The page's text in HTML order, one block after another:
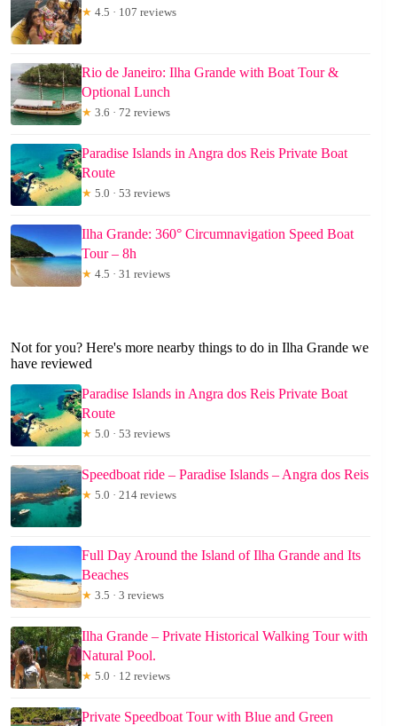
★ 4.5 · 107 reviews
Rio de Janeiro: Ilha Grande with Boat Tour &
Optional Lunch
★ 3.6 · 72 reviews
Paradise Islands in Angra dos Reis Private Boat
Route
★ 5.0 · 53 reviews
Ilha Grande: 360° Circumnavigation Speed Boat
Tour – 8h
★ 4.5 · 31 reviews
Not for you? Here's more nearby things to do in Ilha Grande we
have reviewed
Paradise Islands in Angra dos Reis Private Boat
Route
★ 5.0 · 53 reviews
Speedboat ride – Paradise Islands – Angra dos Reis
★ 5.0 · 214 reviews
Full Day Around the Island of Ilha Grande and Its
Beaches
★ 3.5 · 3 reviews
Ilha Grande – Private Historical Walking Tour with
Natural Pool.
★ 5.0 · 12 reviews
Private Speedboat Tour with Blue and Green